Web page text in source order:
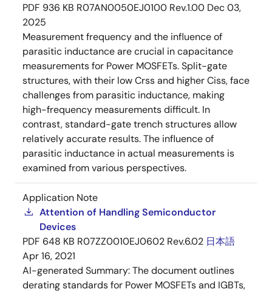
PDF 936 KB R07AN0050EJ0100 Rev.1.00 Dec 03,
2025
Measurement frequency and the influence of
parasitic inductance are crucial in capacitance
measurements for Power MOSFETs. Split-gate
structures, with their low Crss and higher Ciss, face
challenges from parasitic inductance, making
high-frequency measurements difficult. In
contrast, standard-gate trench structures allow
relatively accurate results. The influence of
parasitic inductance in actual measurements is
examined from various perspectives.
Application Note
Attention of Handling Semiconductor
Devices
PDF 648 KB R07ZZ0010EJ0602 Rev.6.02 日本語
Apr 16, 2021
AI-generated Summary:The document outlines
derating standards for Power MOSFETs and IGBTs,